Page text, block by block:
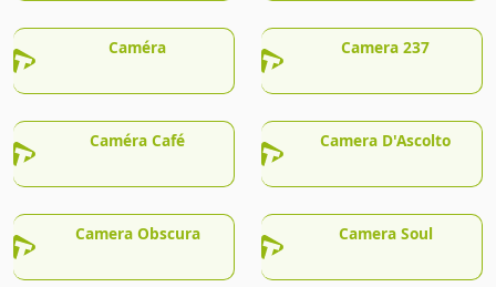
Caméra Camera 237
Caméra Café Camera D'Ascolto
Camera Obscura Camera Soul